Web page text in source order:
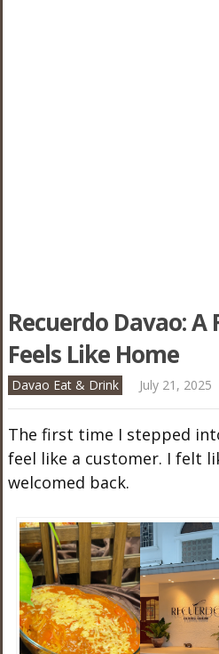
Recuerdo Davao:
Feels Like Home
Davao Eat & Drink July 21, 2025
The first time I stepped
feel like a customer. I felt
welcomed back.